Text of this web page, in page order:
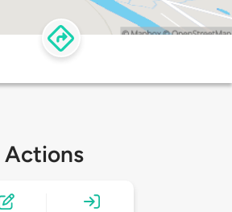
Actions